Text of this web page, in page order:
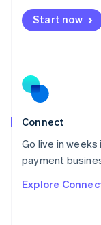
Start now
Connect
Go live in
payment
Explore
Mexico
EspañolEnglish
Netherlands
Norway
English
Poland
Portugal
Português
English